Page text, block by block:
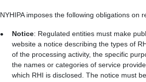
NYHIPA imposes the following obligations on
Notice: Regulated entities must make
website a notice describing the types of
of the processing activity, the specific
the names or categories of service
which RHI is disclosed. The notice must